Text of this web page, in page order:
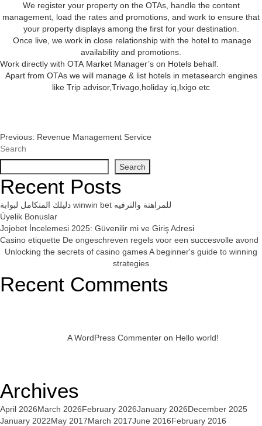
We register your property on the OTAs, handle the content
management, load the rates and promotions, and work to ensure that
your property displays among the first for your destination.
Once live, we work in close relationship with the hotel to manage
availability and promotions.
Work directly with OTA Market Manager’s on Hotels behalf.
Apart from OTAs we will manage & list hotels in metasearch engines
like Trip advisor,Trivago,holiday iq,Ixigo etc
Post
Navigation
Previous: Revenue Management Service
Search
Search
Recent Posts
دليلك المتكامل لبوابة winwin bet للمراهنة والترفيه
Üyelik Bonuslar
Jojobet İncelemesi 2025: Güvenilir mi ve Giriş Adresi
Casino etiquette De ongeschreven regels voor een succesvolle avond
Unlocking the secrets of casino games A beginner's guide to winning
strategies
Recent Comments
A WordPress Commenteron Hello world!
Archives
April 2026March 2026February 2026January 2026December 2025
January 2022May 2017March 2017June 2016February 2016